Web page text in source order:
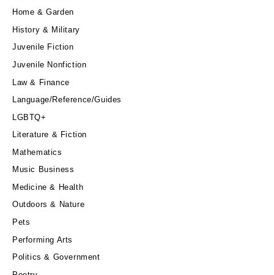
Home & Garden
History & Military
Juvenile Fiction
Juvenile Nonfiction
Law & Finance
Language/Reference/Guides
LGBTQ+
Literature & Fiction
Mathematics
Music Business
Medicine & Health
Outdoors & Nature
Pets
Performing Arts
Politics & Government